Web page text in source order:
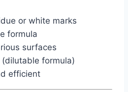
or white marks
formula
surfaces
formula)
efficient